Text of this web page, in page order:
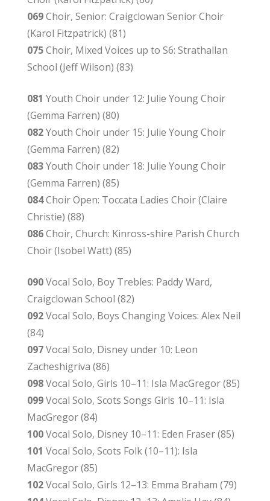
069Choir, Senior: Craigclowan Senior Choir
(Karol Fitzpatrick) (81)
075Choir, Mixed Voices up to S6: Strathallan
School (Jeff Wilson) (83)
081 Youth Choir under 12: Julie Young Choir
(Gemma Farren) (80)
082Youth Choir under 15: Julie Young Choir
(Gemma Farren) (82)
083Youth Choir under 18: Julie Young Choir
(Gemma Farren) (85)
084Choir Open: Toccata Ladies Choir (Claire
Christie) (88)
086Choir, Church: Kinross-shire Parish Church
Choir (Isobel Watt) (85)
090Vocal Solo, Boy Trebles: Paddy Ward,
Craigclowan School (82)
092Vocal Solo, Boys Changing Voices: Alex Neil
(84)
097Vocal Solo, Disney under 10: Leon
Zacheshigriva (86)
098Vocal Solo, Girls 10–11: Isla MacGregor (85)
099Vocal Solo, Scots Songs Girls 10–11: Isla
MacGregor (84)
100Vocal Solo, Disney 10–11: Eden Fraser (85)
101 Vocal Solo, Scots Folk (10–11): Isla
MacGregor (85)
102Vocal Solo, Girls 12–13: Emma Braham (79)